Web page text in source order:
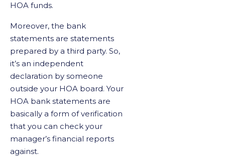
HOA funds.
Moreover, the bank
statements are statements
prepared by a third party. So,
it’s an independent
declaration by someone
outside your HOA board. Your
HOA bank statements are
basically a form of verification
that you can check your
manager’s financial reports
against.